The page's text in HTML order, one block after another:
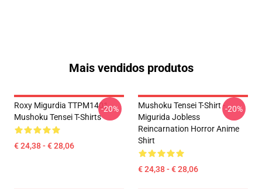
Mais vendidos produtos
Roxy Migurdia TTPM1401
Mushoku Tensei T-Shirts
€ 24,38 - € 28,06
-20%
Mushoku Tensei T-Shirt -
Migurida Jobless
Reincarnation Horror Anime
Shirt
€ 24,38 - € 28,06
-20%